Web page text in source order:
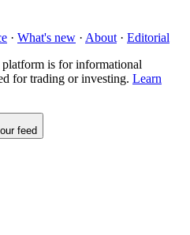
· What's new · About · Editorial
is for informational
for trading or investing. Learn
feed